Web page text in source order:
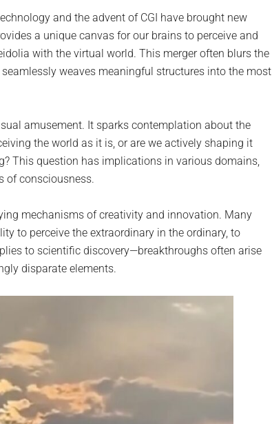
and the advent of CGI have brought new
a unique canvas for our brains to perceive and
with the virtual world. This merger often blurs the
weaves meaningful structures into the most
amusement. It sparks contemplation about the
the world as it is, or are we actively shaping it
This question has implications in various domains,
of consciousness.
mechanisms of creativity and innovation. Many
to perceive the extraordinary in the ordinary, to
to scientific discovery—breakthroughs often arise
disparate elements.